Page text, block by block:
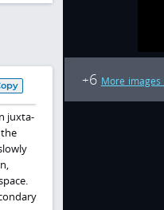
juxta-
+6 More